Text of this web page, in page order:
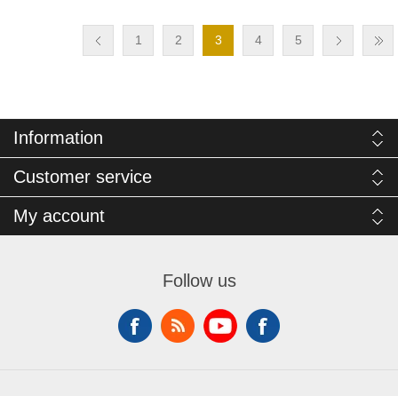
1 2 3 4 5
Information
Customer service
My account
Follow us